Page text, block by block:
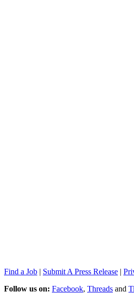
Find a Job | Submit A Press Release |
Follow us on: Facebook, Threads and